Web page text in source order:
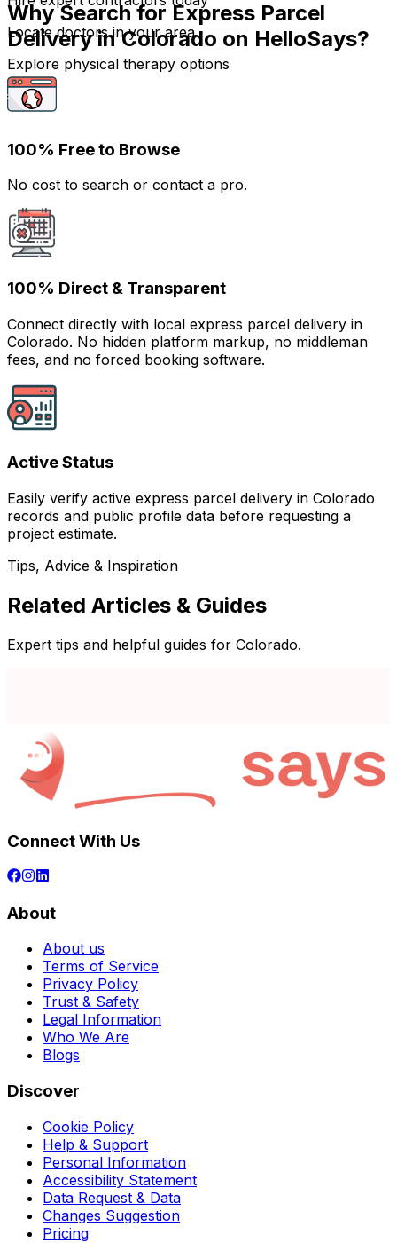
Locate doctors in your area
Explore physical therapy options
Why Search for Express Parcel
Delivery in Colorado on HelloSays?
100% Free to Browse
No cost to search or contact a pro.
100% Direct & Transparent
Connect directly with local express parcel delivery in
Colorado. No hidden platform markup, no middleman
fees, and no forced booking software.
Active Status
Easily verify active express parcel delivery in Colorado
records and public profile data before requesting a
project estimate.
Tips, Advice & Inspiration
Related Articles & Guides
Expert tips and helpful guides for Colorado.
Connect With Us
About
About us
Terms of Service
Privacy Policy
Trust & Safety
Legal Information
Who We Are
Blogs
Discover
Cookie Policy
Help & Support
Personal Information
Accessibility Statement
Data Request & Data
Changes Suggestion
Pricing